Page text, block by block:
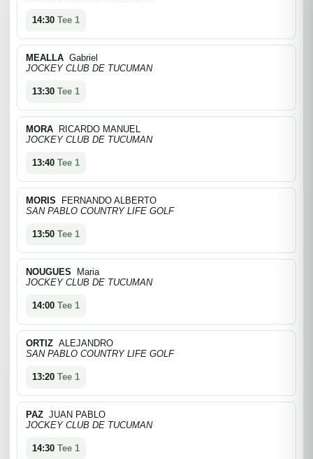
14:30 Tee 1
MEALLA Gabriel
JOCKEY CLUB DE TUCUMAN
13:30 Tee 1
MORA RICARDO MANUEL
JOCKEY CLUB DE TUCUMAN
13:40 Tee 1
MORIS FERNANDO ALBERTO
SAN PABLO COUNTRY LIFE GOLF
13:50 Tee 1
NOUGUES Maria
JOCKEY CLUB DE TUCUMAN
14:00 Tee 1
ORTIZ ALEJANDRO
SAN PABLO COUNTRY LIFE GOLF
13:20 Tee 1
PAZ JUAN PABLO
JOCKEY CLUB DE TUCUMAN
14:30 Tee 1